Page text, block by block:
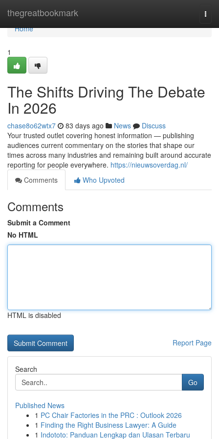
thegreatbookmark
Home
Home
1
The Shifts Driving The Debate
In 2026
chase8o62wtx7 83 days ago News
Discuss
Your trusted outlet covering honest information — publishing
audiences current commentary on the stories that shape our
times across many industries and remaining built around accurate
reporting for people everywhere. https://nieuwsoverdag.nl/
Comments
Who Upvoted
Comments
Submit a Comment
No HTML
HTML is disabled
Report Page
Search
Go
Published News
1 PC Chair Factories in the PRC : Outlook 2026
1 Finding the Right Business Lawyer: A Guide
1 Indototo: Panduan Lengkap dan Ulasan Terbaru